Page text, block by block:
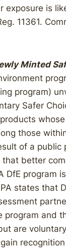
is
11361.
Minted
program)
Safer
those
of a public
better
DfE program
states that
program and
are